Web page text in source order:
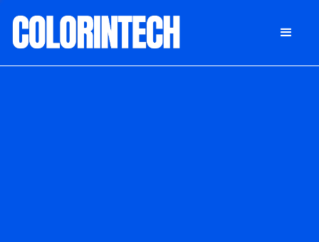
DONATE